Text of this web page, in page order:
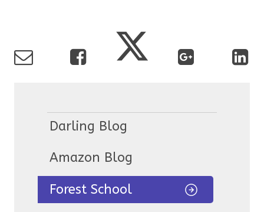
Darling Blog
Amazon Blog
Forest School